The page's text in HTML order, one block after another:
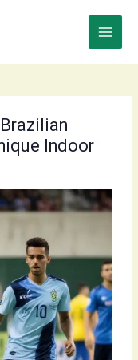
Indoor